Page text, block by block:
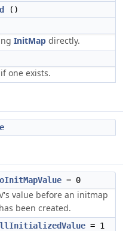
()
InitMap directly.
if one exists.
= 0
value before an initmap
has been created.
= 1